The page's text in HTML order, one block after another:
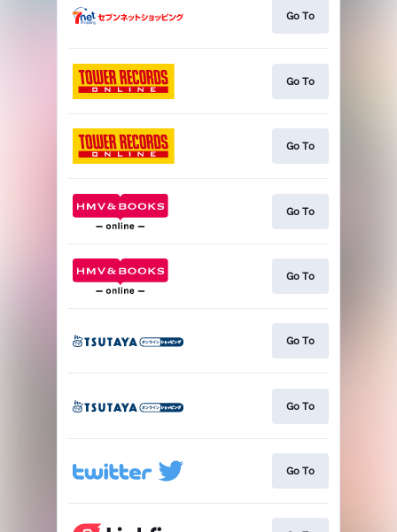
Go To
Go To
Go To
Go To
Go To
Go To
Go To
Go To